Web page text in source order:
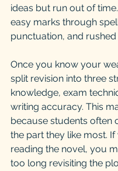
ideas but run out of
easy marks through
punctuation, and rushed
Once you know your
split revision into three
knowledge, exam
writing accuracy. This
because students often
the part they like most.
reading the novel, you
too long revisiting the